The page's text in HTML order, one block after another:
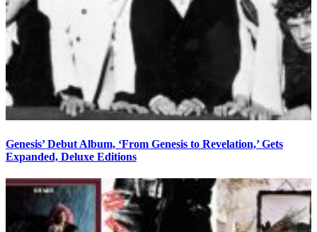
Genesis’ Debut Album, ‘From Genesis to Revelation,’ Gets
Expanded, Deluxe Editions